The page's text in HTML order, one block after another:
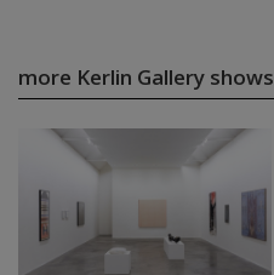
more Kerlin Gallery shows